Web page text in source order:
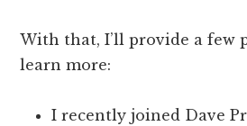
With that, I’ll provide a few
learn more:
I recently joined Dave